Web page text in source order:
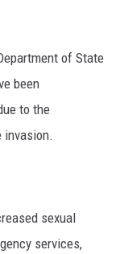
of State
been
to the
invasion.
sexual
services,